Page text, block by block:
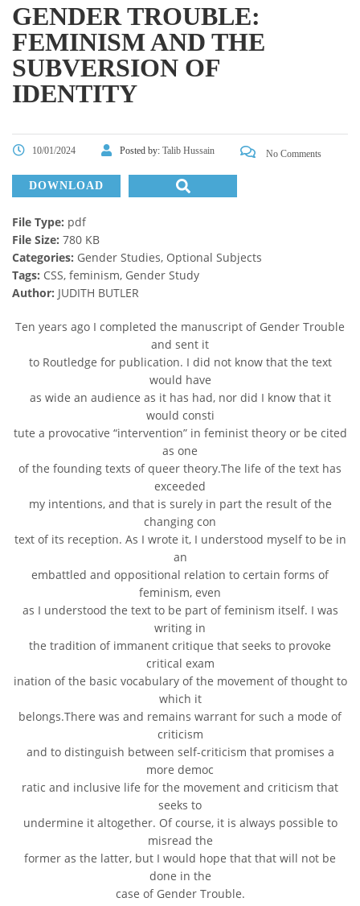
GENDER TROUBLE:
FEMINISM AND THE
SUBVERSION OF
IDENTITY
10/01/2024 Posted by: Talib Hussain No Comments
Ten years ago I completed the manuscript of Gender Trouble
and sent it
to Routledge for publication. I did not know that the text
would have
as wide an audience as it has had, nor did I know that it
would consti
tute a provocative “intervention” in feminist theory or be cited
as one
of the founding texts of queer theory.The life of the text has
exceeded
my intentions, and that is surely in part the result of the
changing con
text of its reception. As I wrote it, I understood myself to be in
an
embattled and oppositional relation to certain forms of
feminism, even
as I understood the text to be part of feminism itself. I was
writing in
the tradition of immanent critique that seeks to provoke
critical exam
ination of the basic vocabulary of the movement of thought to
which it
belongs.There was and remains warrant for such a mode of
criticism
and to distinguish between self-criticism that promises a
more democ
ratic and inclusive life for the movement and criticism that
seeks to
undermine it altogether. Of course, it is always possible to
misread the
former as the latter, but I would hope that that will not be
done in the
case of Gender Trouble.
DOWNLOAD
File Type: pdf
File Size: 780 KB
Categories: Gender Studies, Optional Subjects
Tags: CSS, feminism, Gender Study
Author: JUDITH BUTLER